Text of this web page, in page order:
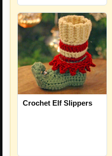
Crochet Elf Slippers